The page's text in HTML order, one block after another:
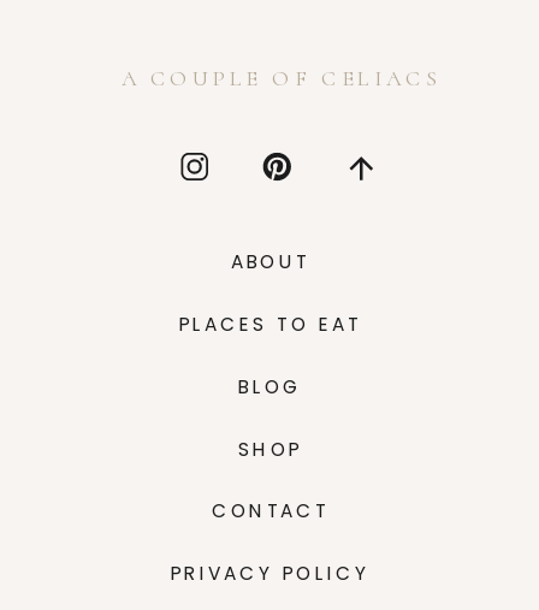
PLACES TO EAT
SHOP
CONTACT
PRIVACY POLICY
A COUPLE OF CELIACS
ABOUT
BLOG